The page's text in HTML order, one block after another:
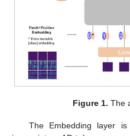
Figure 1. The
The Embedding layer